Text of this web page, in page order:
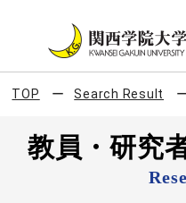
TOP Search Result
教員・研究